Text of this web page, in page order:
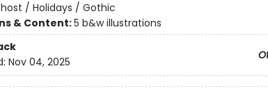
/ Holidays / Gothic
& Content:5 b&w illustrations
Nov 04, 2025